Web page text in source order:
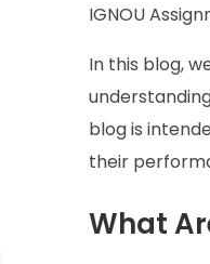
IGNOU
In this blog,
blog is
their
What